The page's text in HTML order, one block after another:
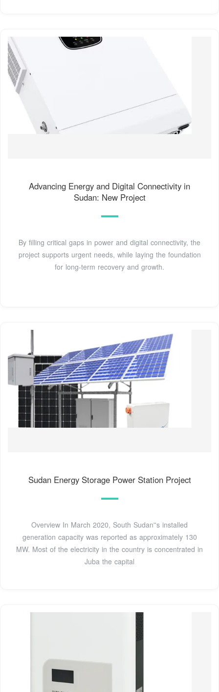
Advancing Energy and Digital Connectivity in
Sudan: New Project
By filling critical gaps in power and digital connectivity, the
project supports urgent needs, while laying the foundation
for long-term recovery and growth.
Sudan Energy Storage Power Station Project
Overview In March 2020, South Sudan''s installed
generation capacity was reported as approximately 130
MW. Most of the electricity in the country is concentrated in
Juba the capital